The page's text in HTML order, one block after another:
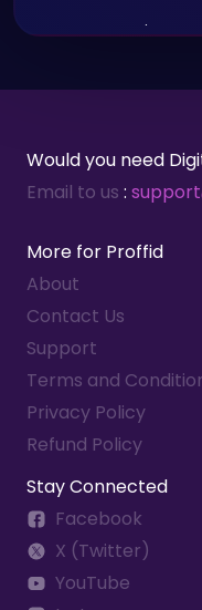
Enterprises
contractors,
Benefits:
rights
based
Would you need
Email to us :
More for Proffid
About
Contact Us
Support
Terms and
Privacy Policy
Refund Policy
Stay Connected
Facebook
X (Twitter)
YouTube